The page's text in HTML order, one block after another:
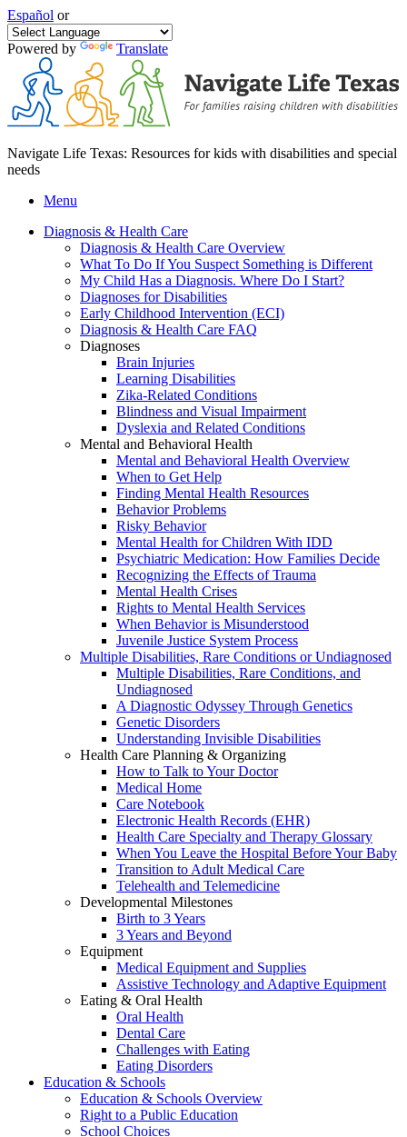
Español or
Powered by Translate
Navigate Life Texas: Resources for kids with disabilities and special
needs
Menu
Diagnosis & Health Care
Diagnosis & Health Care Overview
What To Do If You Suspect Something is Different
My Child Has a Diagnosis. Where Do I Start?
Diagnoses for Disabilities
Early Childhood Intervention (ECI)
Diagnosis & Health Care FAQ
Diagnoses
Brain Injuries
Learning Disabilities
Zika-Related Conditions
Blindness and Visual Impairment
Dyslexia and Related Conditions
Mental and Behavioral Health
Mental and Behavioral Health Overview
When to Get Help
Finding Mental Health Resources
Behavior Problems
Risky Behavior
Mental Health for Children With IDD
Psychiatric Medication: How Families Decide
Recognizing the Effects of Trauma
Mental Health Crises
Rights to Mental Health Services
When Behavior is Misunderstood
Juvenile Justice System Process
Multiple Disabilities, Rare Conditions or Undiagnosed
Multiple Disabilities, Rare Conditions, and
Undiagnosed
A Diagnostic Odyssey Through Genetics
Genetic Disorders
Understanding Invisible Disabilities
Health Care Planning & Organizing
How to Talk to Your Doctor
Medical Home
Care Notebook
Electronic Health Records (EHR)
Health Care Specialty and Therapy Glossary
When You Leave the Hospital Before Your Baby
Transition to Adult Medical Care
Telehealth and Telemedicine
Developmental Milestones
Birth to 3 Years
3 Years and Beyond
Equipment
Medical Equipment and Supplies
Assistive Technology and Adaptive Equipment
Eating & Oral Health
Oral Health
Dental Care
Challenges with Eating
Eating Disorders
Education & Schools
Education & Schools Overview
Right to a Public Education
School Choices